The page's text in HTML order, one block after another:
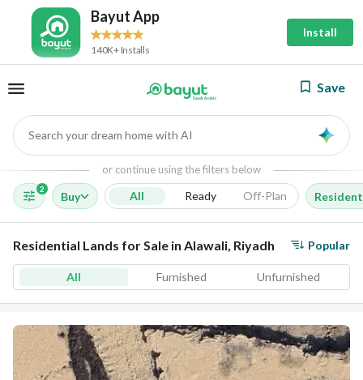
Bayut App
140K+ Installs
Install
Save
Search your dream home with AI
or continue using the filters below
2
Buy All Ready Off-Plan
Residential Lands for Sale in Alawali, Riyadh Popular
All Furnished Unfurnished